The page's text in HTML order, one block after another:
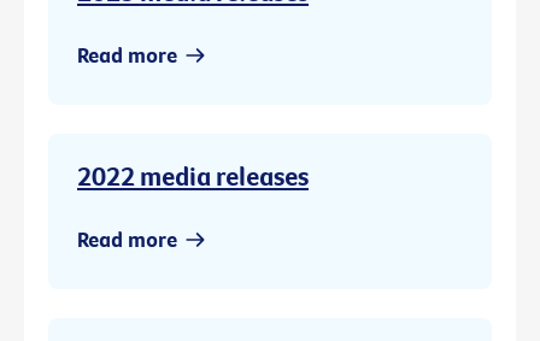
Read more
2022 media releases
Read more